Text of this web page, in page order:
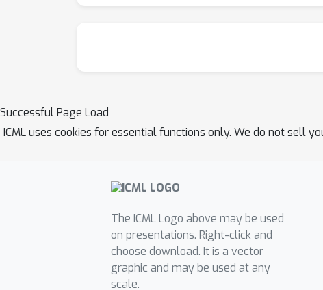
Successful Page Load
ICML uses cookies for essential functions only. We do not sell
The ICML Logo above may be used
on presentations. Right-click and
choose download. It is a vector
graphic and may be used at any
scale.